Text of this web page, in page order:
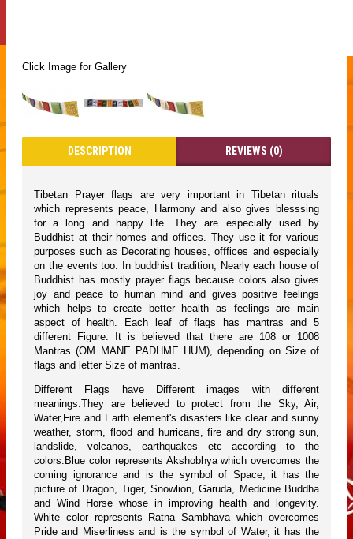
Click Image for Gallery
DESCRIPTION REVIEWS (0)
Tibetan Prayer flags are very important in Tibetan rituals
which represents peace, Harmony and also gives blesssing
for a long and happy life. They are especially used by
Buddhist at their homes and offices. They use it for various
purposes such as Decorating houses, offfices and especially
on the events too. In buddhist tradition, Nearly each house of
Buddhist has mostly prayer flags because colors also gives
joy and peace to human mind and gives positive feelings
which helps to create better health as feelings are main
aspect of health. Each leaf of flags has mantras and 5
different Figure. It is believed that there are 108 or 1008
Mantras (OM MANE PADHME HUM), depending on Size of
flags and letter Size of mantras.
Different Flags have Different images with different
meanings.They are believed to protect from the Sky, Air,
Water,Fire and Earth element's disasters like clear and sunny
weather, storm, flood and hurricans, fire and dry strong sun,
landslide, volcanos, earthquakes etc according to the
colors.Blue color represents Akshobhya which overcomes the
coming ignorance and is the symbol of Space, it has the
picture of Dragon, Tiger, Snowlion, Garuda, Medicine Buddha
and Wind Horse whose in improving health and longevity.
White color represents Ratna Sambhava which overcomes
Pride and Miserliness and is the symbol of Water, it has the